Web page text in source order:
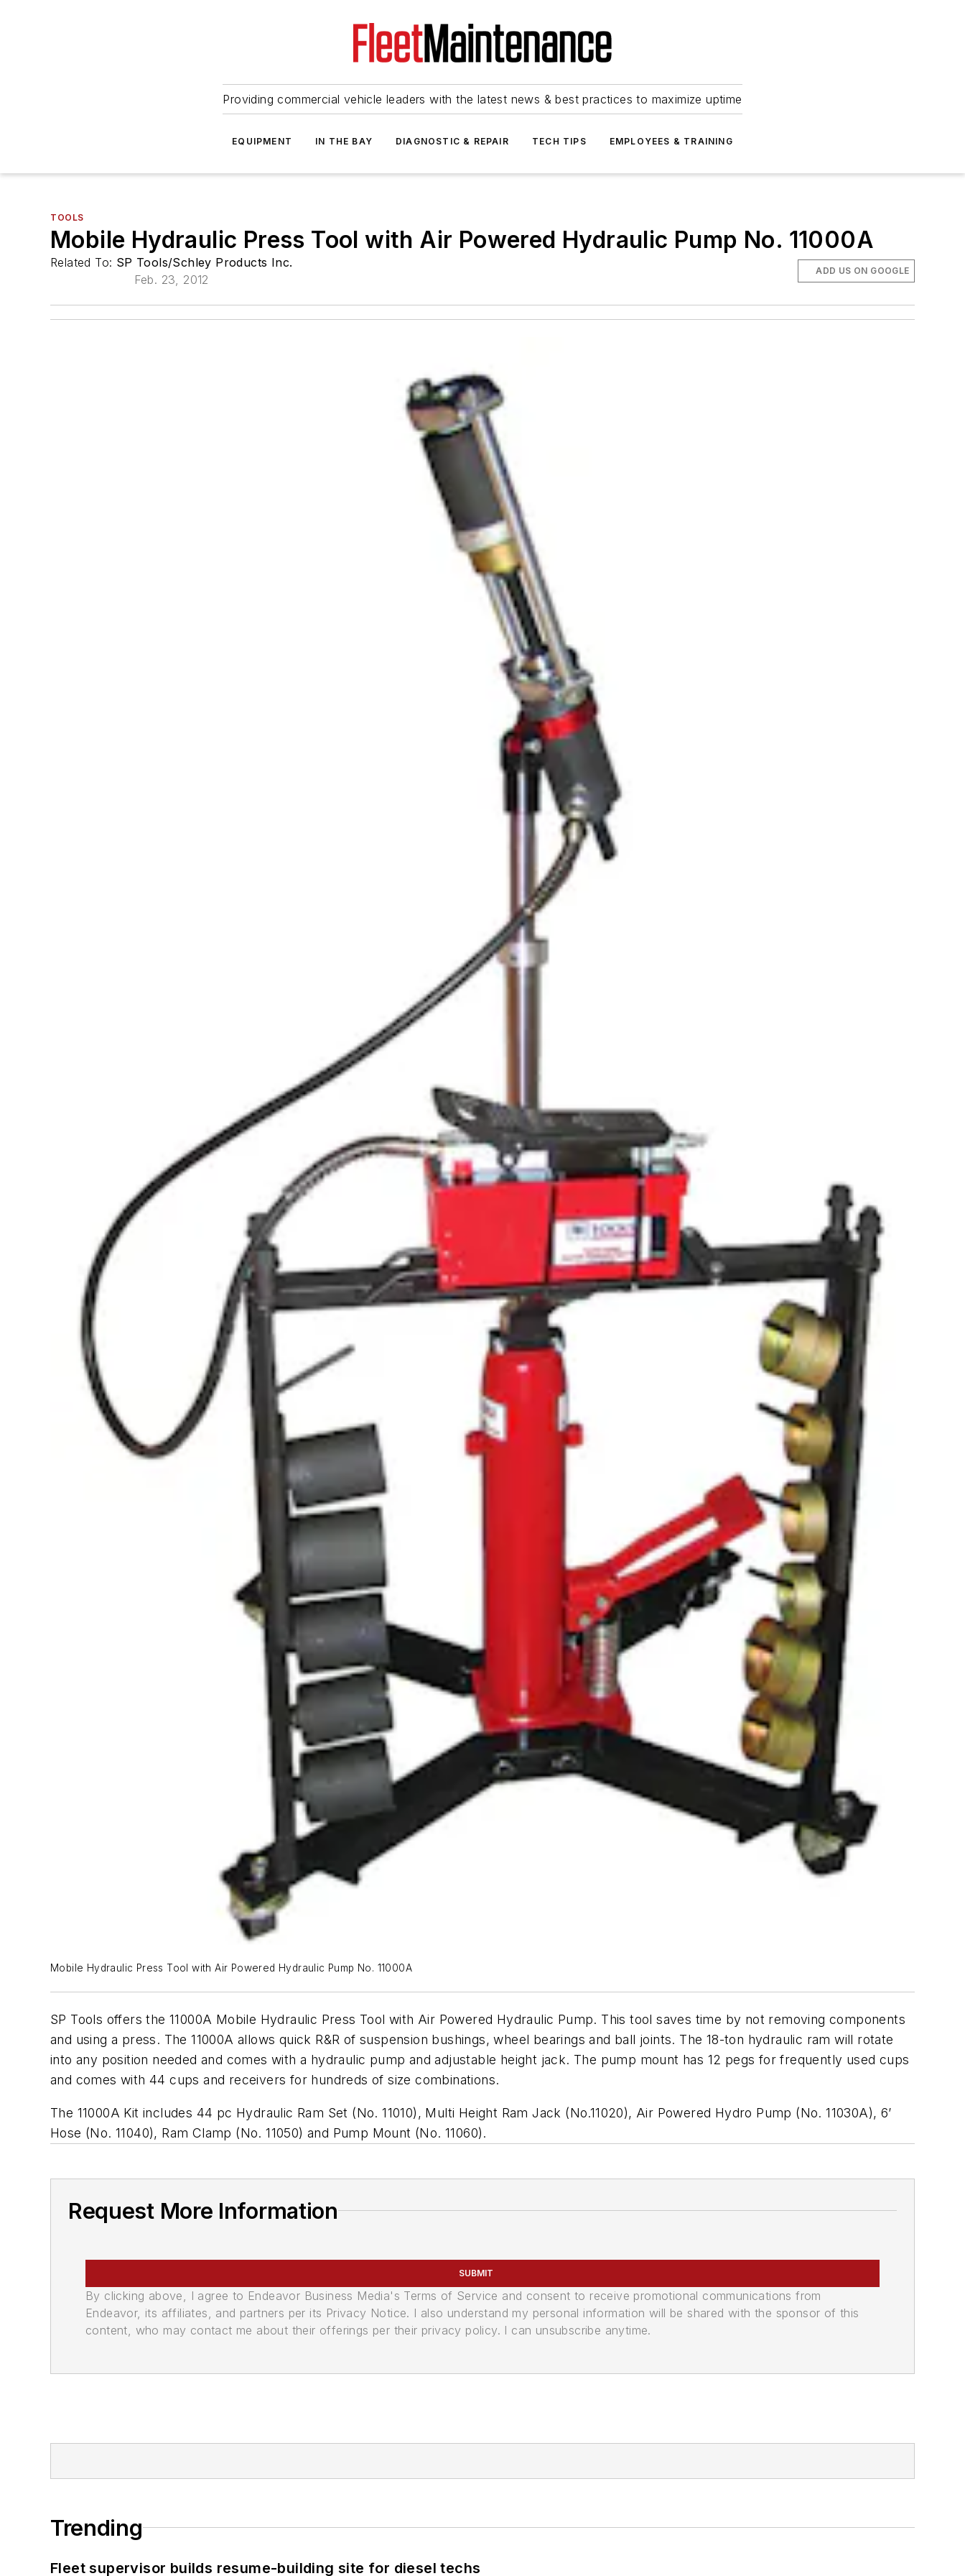
Providing commercial vehicle leaders with the latest news & best practices to maximize uptime
EQUIPMENT IN THE BAY DIAGNOSTIC & REPAIR TECH TIPS EMPLOYEES & TRAINING
TOOLS
Mobile Hydraulic Press Tool with Air Powered Hydraulic Pump No. 11000A
Related To: SP Tools/Schley Products Inc.
Feb. 23, 2012
ADD US ON GOOGLE
Mobile Hydraulic Press Tool with Air Powered Hydraulic Pump No. 11000A
SP Tools offers the 11000A Mobile Hydraulic Press Tool with Air Powered Hydraulic Pump. This tool saves time by not removing components
and using a press. The 11000A allows quick R&R of suspension bushings, wheel bearings and ball joints. The 18-ton hydraulic ram will rotate
into any position needed and comes with a hydraulic pump and adjustable height jack. The pump mount has 12 pegs for frequently used cups
and comes with 44 cups and receivers for hundreds of size combinations.
The 11000A Kit includes 44 pc Hydraulic Ram Set (No. 11010), Multi Height Ram Jack (No.11020), Air Powered Hydro Pump (No. 11030A), 6’
Hose (No. 11040), Ram Clamp (No. 11050) and Pump Mount (No. 11060).
Request More Information
SUBMIT
By clicking above, I agree to Endeavor Business Media's Terms of Service and consent to receive promotional communications from
Endeavor, its affiliates, and partners per its Privacy Notice. I also understand my personal information will be shared with the sponsor of this
content, who may contact me about their offerings per their privacy policy. I can unsubscribe anytime.
Trending
Fleet supervisor builds resume-building site for diesel techs